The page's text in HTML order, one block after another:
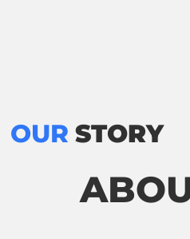
OUR STORY